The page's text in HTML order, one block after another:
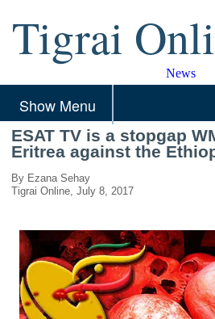
Tigrai
News
Show Menu
ESAT TV is a stopgap
Eritrea against the
By Ezana Sehay
Tigrai Online, July 8, 2017